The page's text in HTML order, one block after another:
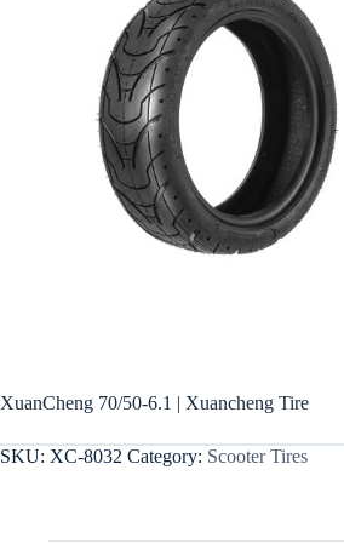
XuanCheng 70/50-6.1 | Xuancheng Tire
SKU: XC-8032 Category: Scooter Tires